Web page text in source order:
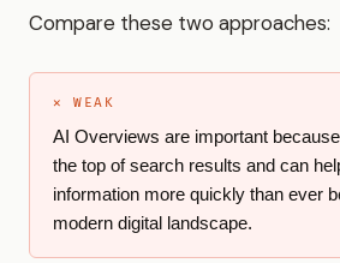
Compare these two approaches:
✕ WEAK
AI Overviews are important
the top of search results and can
information more quickly than ever
modern digital landscape.